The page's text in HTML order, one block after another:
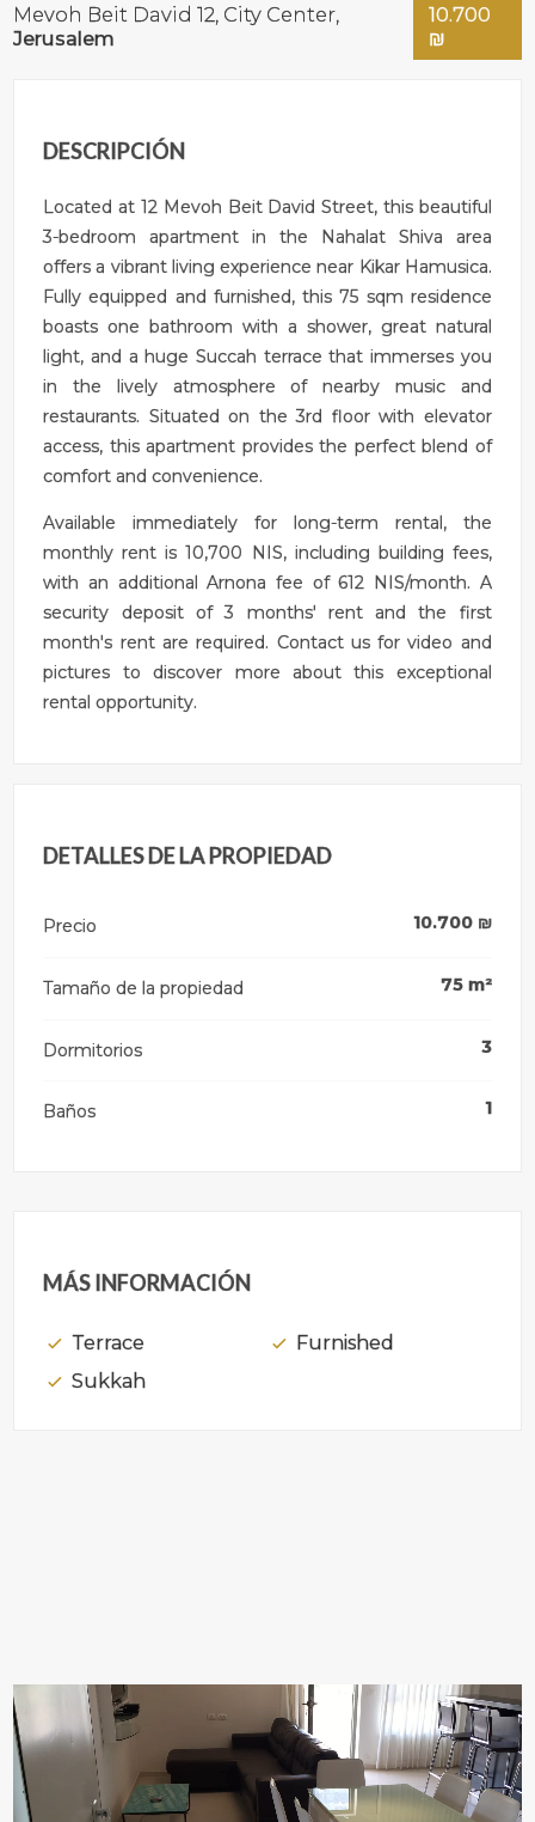
Mevoh Beit David 12, City Center,
Jerusalem
10.700
₪
DESCRIPCIÓN
Located at 12 Mevoh Beit David Street, this beautiful
3-bedroom apartment in the Nahalat Shiva area
offers a vibrant living experience near Kikar Hamusica.
Fully equipped and furnished, this 75 sqm residence
boasts one bathroom with a shower, great natural
light, and a huge Succah terrace that immerses you
in the lively atmosphere of nearby music and
restaurants. Situated on the 3rd floor with elevator
access, this apartment provides the perfect blend of
comfort and convenience.
Available immediately for long-term rental, the
monthly rent is 10,700 NIS, including building fees,
with an additional Arnona fee of 612 NIS/month. A
security deposit of 3 months' rent and the first
month's rent are required. Contact us for video and
pictures to discover more about this exceptional
rental opportunity.
DETALLES DE LA PROPIEDAD
Precio 10.700₪
Tamaño de la propiedad 75 m²
Dormitorios 3
Baños 1
MÁS INFORMACIÓN
Terrace
Furnished
Sukkah